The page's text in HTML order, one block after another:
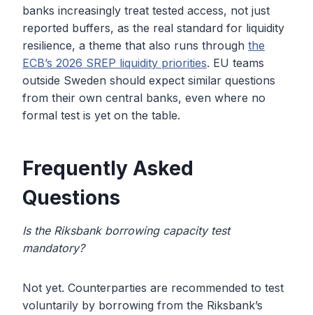
banks increasingly treat tested access, not just
reported buffers, as the real standard for liquidity
resilience, a theme that also runs through the
ECB’s 2026 SREP liquidity priorities. EU teams
outside Sweden should expect similar questions
from their own central banks, even where no
formal test is yet on the table.
Frequently Asked
Questions
Is the Riksbank borrowing capacity test
mandatory?
Not yet. Counterparties are recommended to test
voluntarily by borrowing from the Riksbank’s